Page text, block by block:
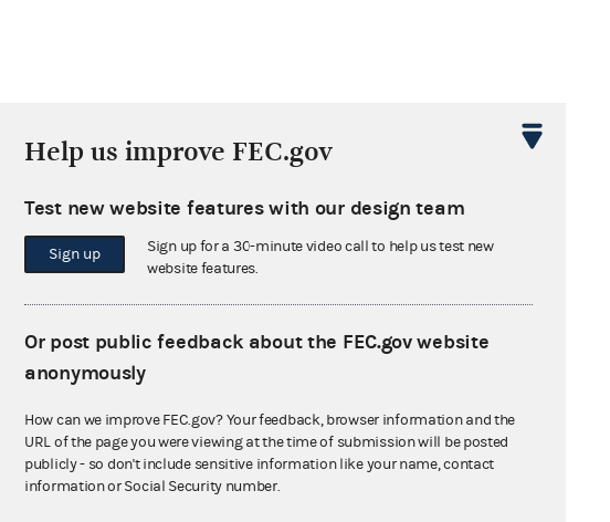
Help us improve FEC.gov
Test new website features with our design team
Sign up
Sign up for a 30-minute video call to help us test new
website features.
Or post public feedback about the FEC.gov website
anonymously
How can we improve FEC.gov? Your feedback, browser information and the
URL of the page you were viewing at the time of submission will be posted
publicly - so don't include sensitive information like your name, contact
information or Social Security number.